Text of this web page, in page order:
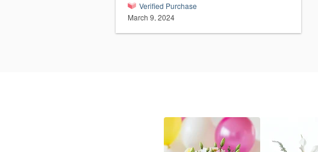
Verified Purchase
March 9, 2024